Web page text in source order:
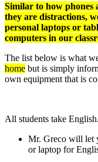
Similar to how phones
they are distractions,
personal laptops or
computers in our
The list below is what
home but is simply
own equipment that is
All students take English.
Mr. Greco will let
or laptop for